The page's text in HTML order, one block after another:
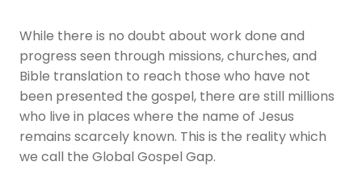
While there is no doubt about work done and
progress seen through missions, churches, and
Bible translation to reach those who have not
been presented the gospel, there are still millions
who live in places where the name of Jesus
remains scarcely known. This is the reality which
we call the Global Gospel Gap.